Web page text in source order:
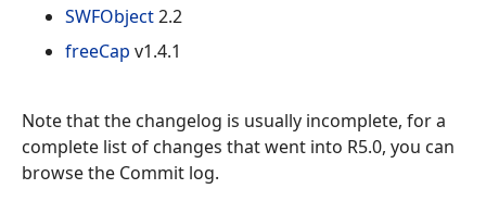
SWFObject2.2
freeCap v1.4.1
Note that the changelog is usually incomplete, for a
complete list of changes that went into R5.0, you can
browse the Commit log.